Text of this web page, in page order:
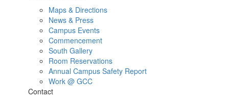
Maps & Directions
News & Press
Campus Events
Commencement
South Gallery
Room Reservations
Annual Campus Safety Report
Work @ GCC
Contact